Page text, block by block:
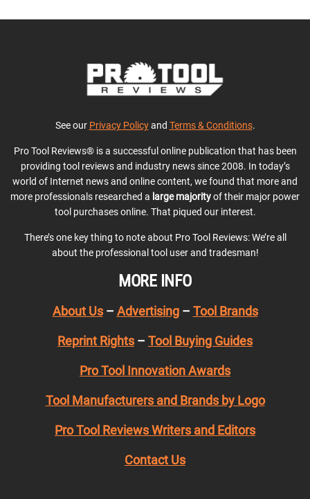
See our Privacy Policyand Terms & Conditions.
Pro Tool Reviews® is a successful online publication that has been
providing tool reviews and industry news since 2008. In today’s
world of Internet news and online content, we found that more and
more professionals researched a large majorityof their major power
tool purchases online. That piqued our interest.
There’s one key thing to note about Pro Tool Reviews: We’re all
about the professional tool user and tradesman!
MORE INFO
About Us– Advertising– Tool Brands
Reprint Rights – Tool Buying Guides
Pro Tool Innovation Awards
Tool Manufacturers and Brands by Logo
Pro Tool Reviews Writers and Editors
Contact Us